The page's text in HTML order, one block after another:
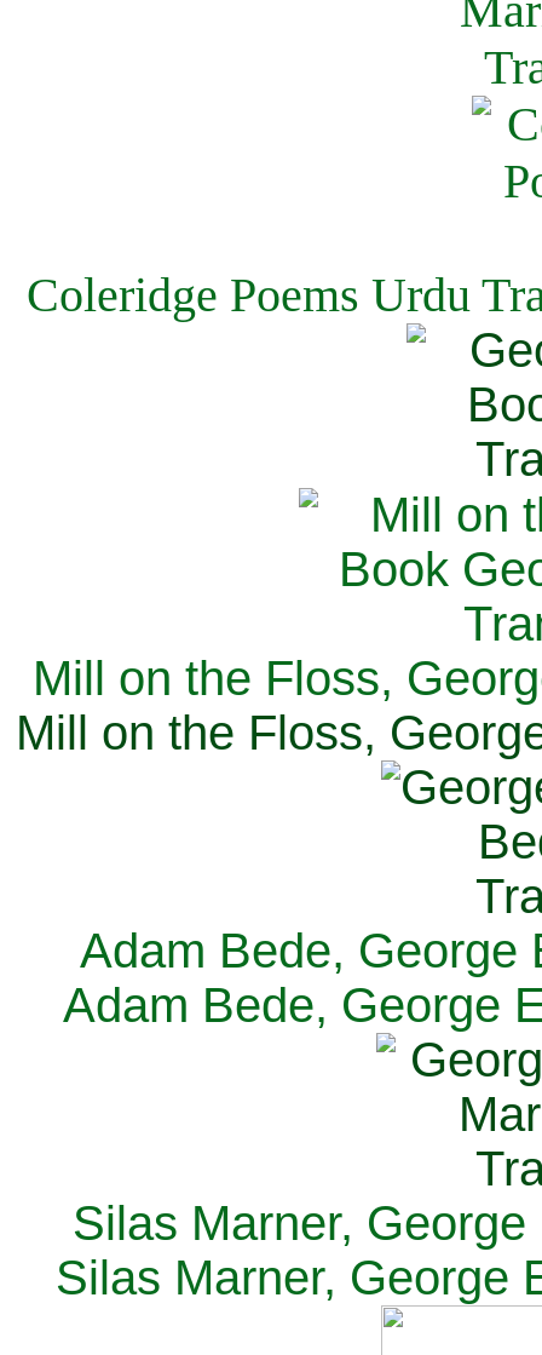
Coleridge Poems Urdu
Mill on the Floss,
Mill on the Floss,
Adam Bede, George
Adam Bede, George
Silas Marner,
Silas Marner, George